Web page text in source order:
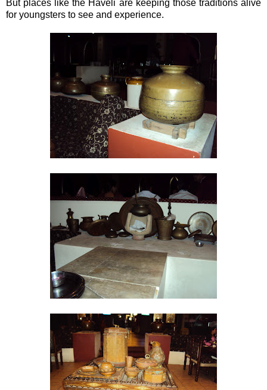
But places like the Haveli are keeping those traditions alive
for youngsters to see and experience.